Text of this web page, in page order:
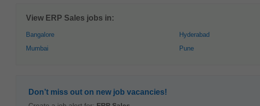
View ERP Sales jobs in:
Bangalore
Mumbai
Hyderabad
Pune
Don’t miss out on new job vacancies!